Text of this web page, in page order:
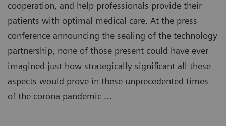
cooperation, and help professionals provide their
patients with optimal medical care. At the press
conference announcing the sealing of the technology
partnership, none of those present could have ever
imagined just how strategically significant all these
aspects would prove in these unprecedented times
of the corona pandemic …